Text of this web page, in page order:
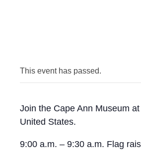
This event has passed.
Join the Cape Ann Museum
United States.
9:00 a.m. – 9:30 a.m. Flag